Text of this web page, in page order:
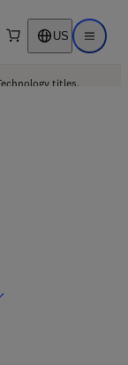
search US Open
titles.